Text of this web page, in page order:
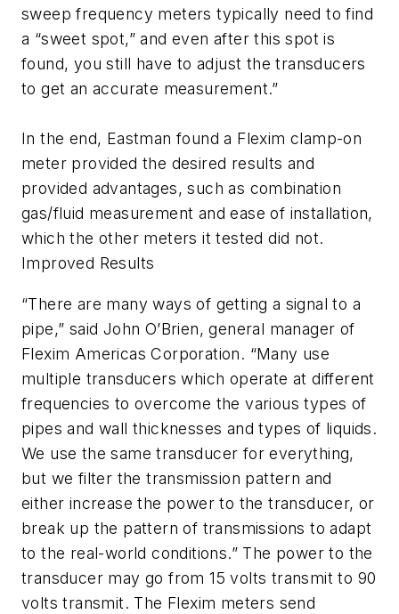
sweep frequency meters typically need to find
a “sweet spot,” and even after this spot is
found, you still have to adjust the transducers
to get an accurate measurement.”
In the end, Eastman found a Flexim clamp-on
meter provided the desired results and
provided advantages, such as combination
gas/fluid measurement and ease of installation,
which the other meters it tested did not.
Improved Results
“There are many ways of getting a signal to a
pipe,” said John O’Brien, general manager of
Flexim Americas Corporation. “Many use
multiple transducers which operate at different
frequencies to overcome the various types of
pipes and wall thicknesses and types of liquids.
We use the same transducer for everything,
but we filter the transmission pattern and
either increase the power to the transducer, or
break up the pattern of transmissions to adapt
to the real-world conditions.” The power to the
transducer may go from 15 volts transmit to 90
volts transmit. The Flexim meters send